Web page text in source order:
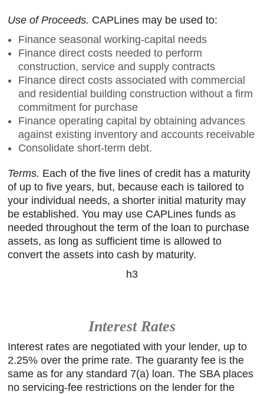
Use of Proceeds. CAPLines may be used to:
Finance seasonal working-capital needs
Finance direct costs needed to perform
construction, service and supply contracts
Finance direct costs associated with commercial
and residential building construction without a firm
commitment for purchase
Finance operating capital by obtaining advances
against existing inventory and accounts receivable
Consolidate short-term debt.
Terms. Each of the five lines of credit has a maturity
of up to five years, but, because each is tailored to
your individual needs, a shorter initial maturity may
be established. You may use CAPLines funds as
needed throughout the term of the loan to purchase
assets, as long as sufficient time is allowed to
convert the assets into cash by maturity.
h3
Interest Rates
Interest rates are negotiated with your lender, up to
2.25% over the prime rate. The guaranty fee is the
same as for any standard 7(a) loan. The SBA places
no servicing-fee restrictions on the lender for the